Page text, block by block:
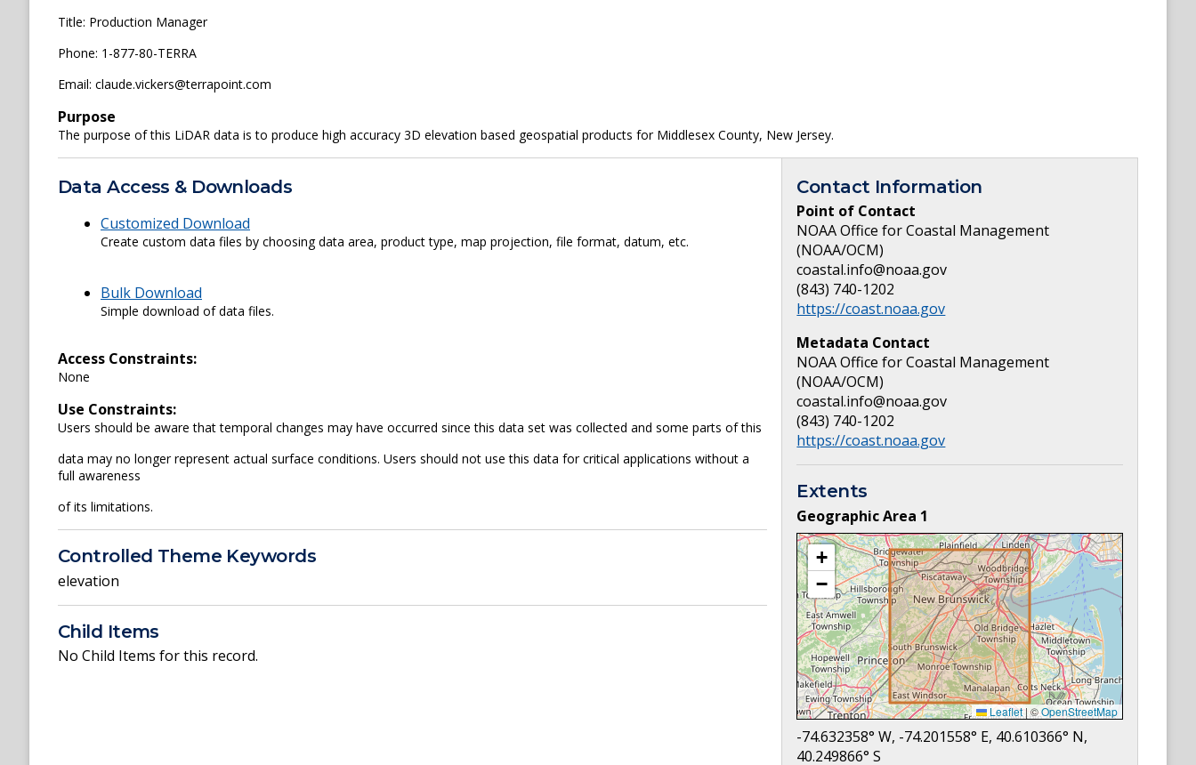
Title: Production Manager
Phone: 1-877-80-TERRA
Email: claude.vickers@terrapoint.com
Purpose
The purpose of this LiDAR data is to produce high accuracy 3D elevation based geospatial products for Middlesex County, New Jersey.
Data Access & Downloads
Customized Download
Create custom data files by choosing data area, product type, map projection, file format, datum, etc.
Bulk Download
Simple download of data files.
Access Constraints:
None
Use Constraints:
Users should be aware that temporal changes may have occurred since this data set was collected and some parts of this
data may no longer represent actual surface conditions. Users should not use this data for critical applications without a
full awareness
of its limitations.
Controlled Theme Keywords
elevation
Child Items
No Child Items for this record.
Contact Information
Point of Contact
NOAA Office for Coastal Management
(NOAA/OCM)
coastal.info@noaa.gov
(843) 740-1202
https://coast.noaa.gov
Metadata Contact
NOAA Office for Coastal Management
(NOAA/OCM)
coastal.info@noaa.gov
(843) 740-1202
https://coast.noaa.gov
Extents
Geographic Area 1
+
−
Leaflet |©OpenStreetMap
-74.632358° W, -74.201558° E, 40.610366° N,
40.249866° S